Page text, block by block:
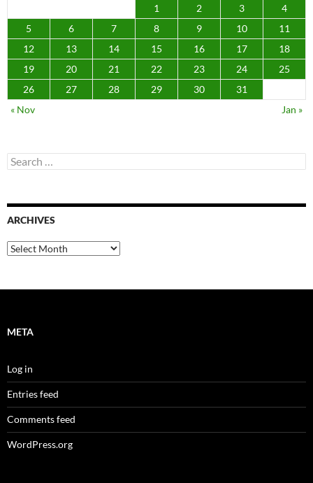
1
2 3
4
5
6 7 8 9 10
11
12
13 14 15 16 17
18
19
20 21 22 23 24
25
26
27 28 29 30
31
« Nov
Jan »
Search
for:
ARCHIVES
Archives
META
Log in
Entries feed
Comments feed
WordPress.org